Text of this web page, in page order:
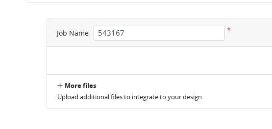
Job Name *
More files
Upload additional files to integrate to your design